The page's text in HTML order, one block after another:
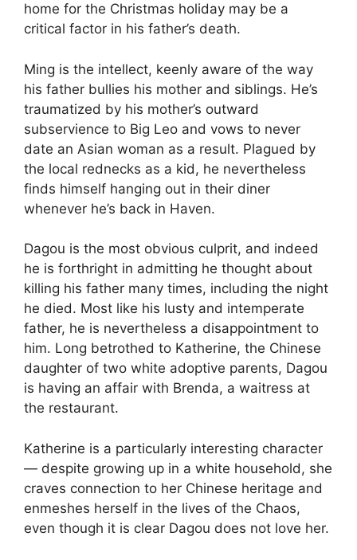
home for the Christmas holiday may be a
critical factor in his father’s death.
Ming is the intellect, keenly aware of the way
his father bullies his mother and siblings. He’s
traumatized by his mother’s outward
subservience to Big Leo and vows to never
date an Asian woman as a result. Plagued by
the local rednecks as a kid, he nevertheless
finds himself hanging out in their diner
whenever he’s back in Haven.
Dagou is the most obvious culprit, and indeed
he is forthright in admitting he thought about
killing his father many times, including the night
he died. Most like his lusty and intemperate
father, he is nevertheless a disappointment to
him. Long betrothed to Katherine, the Chinese
daughter of two white adoptive parents, Dagou
is having an affair with Brenda, a waitress at
the restaurant.
Katherine is a particularly interesting character
— despite growing up in a white household, she
craves connection to her Chinese heritage and
enmeshes herself in the lives of the Chaos,
even though it is clear Dagou does not love her.